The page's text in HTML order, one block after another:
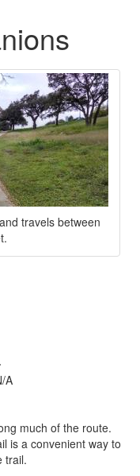
travels between
A
much of the route.
is a convenient way to
trail.